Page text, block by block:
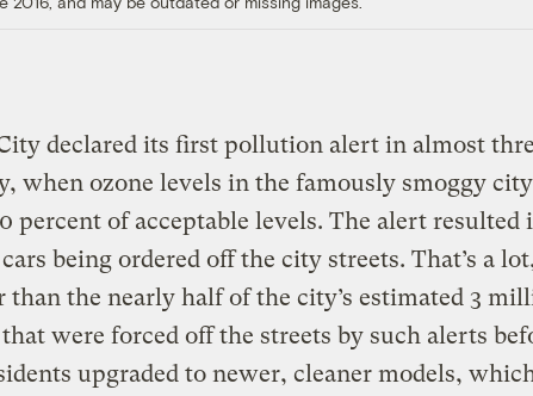
declared its first pollution alert in almost
when ozone levels in the famously smoggy
percent of acceptable levels. The alert resulted
being ordered off the city streets. That’s a
than the nearly half of the city’s estimated 3
were forced off the streets by such alerts
upgraded to newer, cleaner models,